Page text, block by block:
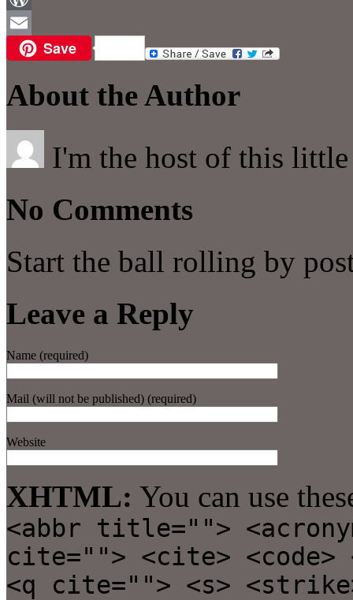
WordPress
Email Save
About the Author
I'm the host of this little
No Comments
Start the ball rolling by
Leave a Reply
Name (required)
Mail (will not be published) (required)
Website
XHTML: You can use
<abbr title="">
cite=""> <cite> <code>
<q cite=""> <s>